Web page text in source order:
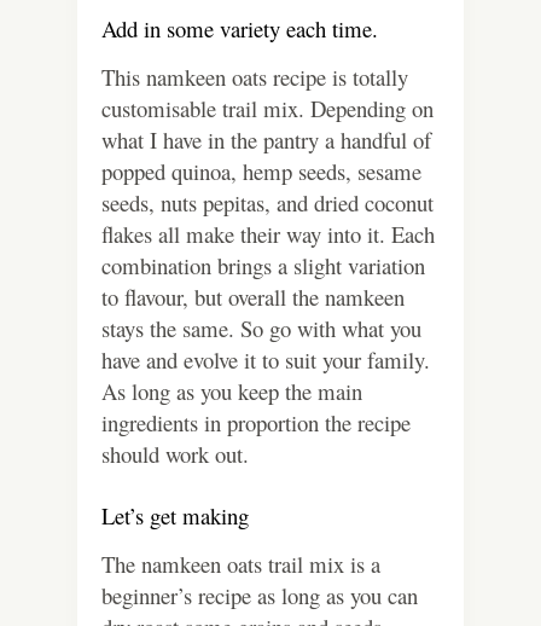
Add in some variety each time.
This namkeen oats recipe is totally
customisable trail mix. Depending on
what I have in the pantry a handful of
popped quinoa, hemp seeds, sesame
seeds, nuts pepitas, and dried coconut
flakes all make their way into it. Each
combination brings a slight variation
to flavour, but overall the namkeen
stays the same. So go with what you
have and evolve it to suit your family.
As long as you keep the main
ingredients in proportion the recipe
should work out.
Let’s get making
The namkeen oats trail mix is a
beginner’s recipe as long as you can